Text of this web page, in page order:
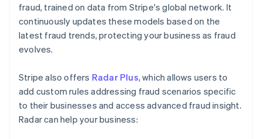
fraud, trained on data from Stripe's global network. It
continuously updates these models based on the
latest fraud trends, protecting your business as fraud
evolves.
Stripe also offers Radar Plus, which allows users to
add custom rules addressing fraud scenarios specific
to their businesses and access advanced fraud insight.
Radar can help your business: